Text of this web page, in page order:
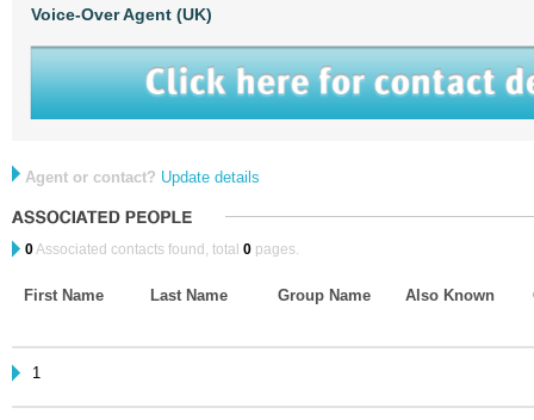
Voice-Over Agent (UK)
Agent or contact? Update details
0Associated contacts found, total 0 pages.
First Name Last Name Group Name Also Known
1